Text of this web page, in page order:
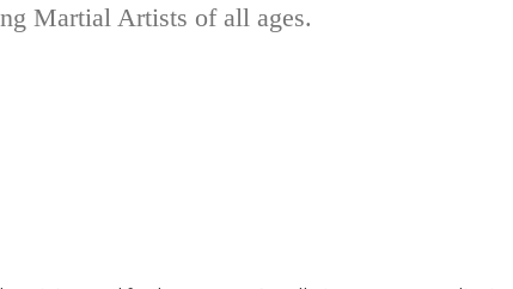
Martial Artists of all ages.